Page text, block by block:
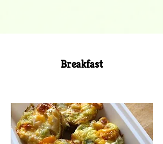
Breakfa​st